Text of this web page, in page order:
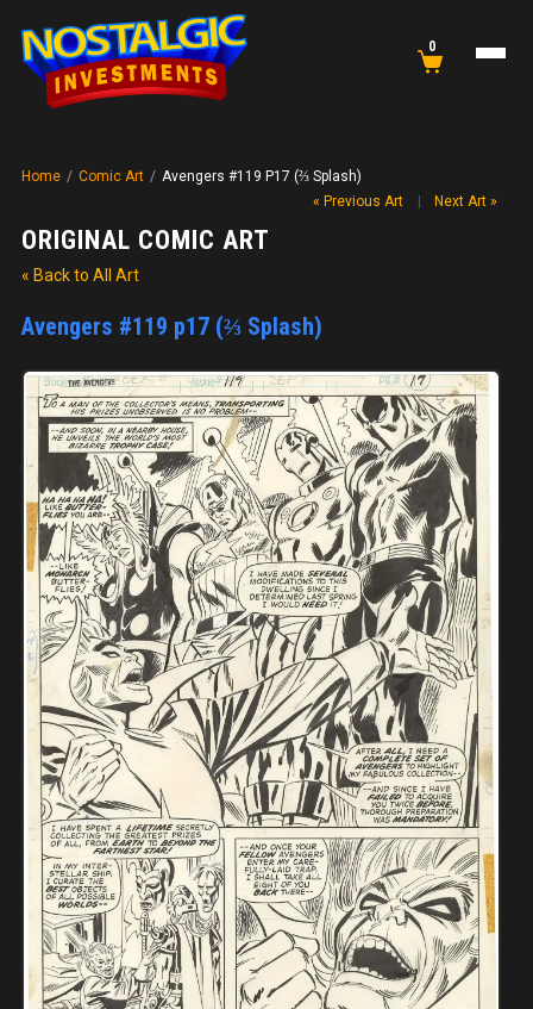
0
Home / Comic Art / Avengers #119 P17 (⅔ Splash)
ORIGINAL COMIC ART
« Back to All Art
Avengers #119 p17 (⅔ Splash)
« Previous Art Next Art »